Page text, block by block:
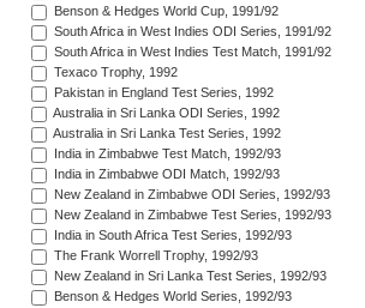
Benson & Hedges World Cup, 1991/92
South Africa in West Indies ODI Series, 1991/92
South Africa in West Indies Test Match, 1991/92
Texaco Trophy, 1992
Pakistan in England Test Series, 1992
Australia in Sri Lanka ODI Series, 1992
Australia in Sri Lanka Test Series, 1992
India in Zimbabwe Test Match, 1992/93
India in Zimbabwe ODI Match, 1992/93
New Zealand in Zimbabwe ODI Series, 1992/93
New Zealand in Zimbabwe Test Series, 1992/93
India in South Africa Test Series, 1992/93
The Frank Worrell Trophy, 1992/93
New Zealand in Sri Lanka Test Series, 1992/93
Benson & Hedges World Series, 1992/93